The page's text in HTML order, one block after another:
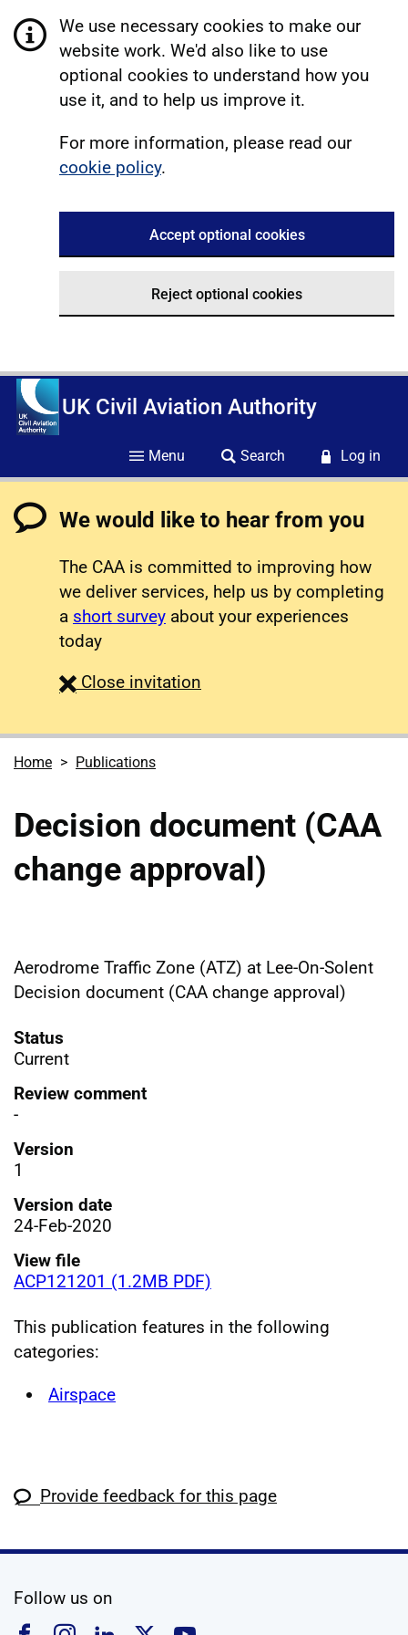
We use necessary cookies to make our
website work. We'd also like to use
optional cookies to understand how you
use it, and to help us improve it.
For more information, please read our
cookie policy.
Accept optional cookies
Reject optional cookies
UK Civil Aviation Authority
Menu Search Log in
We would like to hear from you
The CAA is committed to improving how
we deliver services, help us by completing
a short survey about your experiences
today
Close survey
invitation
Home Publications
Decision document (CAA
change approval)
Aerodrome Traffic Zone (ATZ) at Lee-On-Solent
Decision document (CAA change approval)
Status
Current
Review comment
-
Version
1
Version date
24-Feb-2020
View file
ACP121201 (1.2MB PDF)
This publication features in the following
categories:
Airspace
Provide feedback for this page
Follow us on